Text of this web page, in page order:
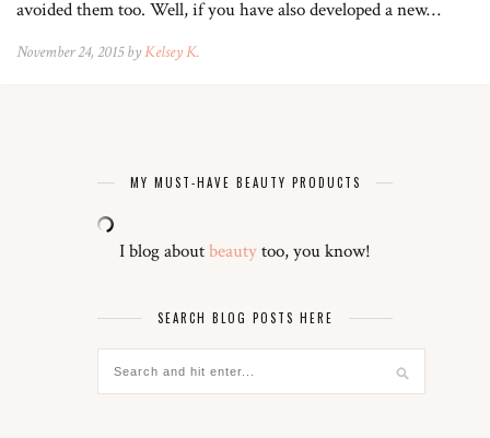
avoided them too. Well, if you have also developed a new…
November 24, 2015 byKelsey K.
MY MUST-HAVE BEAUTY PRODUCTS
I blog aboutbeautytoo, you know!
SEARCH BLOG POSTS HERE